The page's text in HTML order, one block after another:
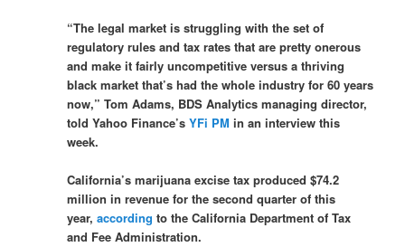
“The legal market is struggling with the set of
regulatory rules and tax rates that are pretty onerous
and make it fairly uncompetitive versus a thriving
black market that’s had the whole industry for 60 years
now,” Tom Adams, BDS Analytics managing director,
told Yahoo Finance’sYFi PM in an interview this
week.
California’s marijuana excise tax produced $74.2
million in revenue for the second quarter of this
year,according to the California Department of Tax
and Fee Administration.